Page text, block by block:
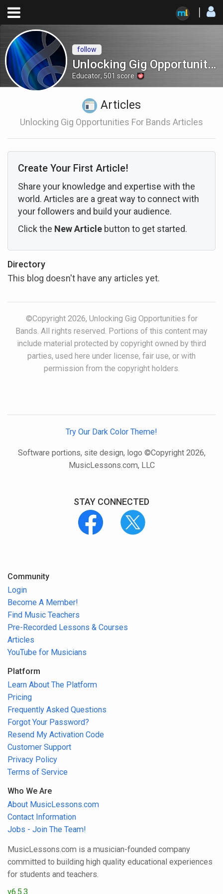
Unlocking Gig Opportunities for Bands
Educator, 501 score
follow
Articles
Unlocking Gig Opportunities For Bands Articles
Create Your First Article!
Share your knowledge and expertise with the
world. Articles are a great way to connect with
your followers and build your audience.
Click the New Article button to get started.
Directory
This blog doesn't have any articles yet.
©Copyright 2026, Unlocking Gig Opportunities for
Bands. All rights reserved. Portions of this content may
include material protected by copyright owned by third
parties, used here under license, fair use, or with
permission from the copyright holders.
Try Our Dark Color Theme!
Software portions, site design, logo ©Copyright 2026,
MusicLessons.com, LLC
STAY CONNECTED
Community
Login
Become A Member!
Find Music Teachers
Pre-Recorded Lessons & Courses
Articles
YouTube for Musicians
Platform
Learn About The Platform
Pricing
Frequently Asked Questions
Forgot Your Password?
Resend My Activation Code
Customer Support
Privacy Policy
Terms of Service
Who We Are
About MusicLessons.com
Contact Information
Jobs - Join The Team!
MusicLessons.com is a musician-founded company
committed to building high quality educational experiences
for students and teachers.
v6.5.3